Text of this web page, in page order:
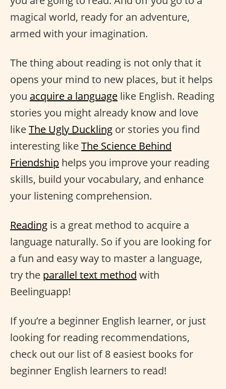
magical world, ready for an adventure,
armed with your imagination.
The thing about reading is not only that it
opens your mind to new places, but it helps
you acquire a language like English. Reading
stories you might already know and love
likeThe Ugly Duckling or stories you find
interesting likeThe Science Behind
Friendship helps you improve your reading
skills, build your vocabulary, and enhance
your listening comprehension.
Reading is a great method to acquire a
language naturally. So if you are looking for
a fun and easy way to master a language,
try the parallel text method with
Beelinguapp!
If you’re a beginner English learner, or just
looking for reading recommendations,
check out our list of 8 easiest books for
beginner English learners to read!